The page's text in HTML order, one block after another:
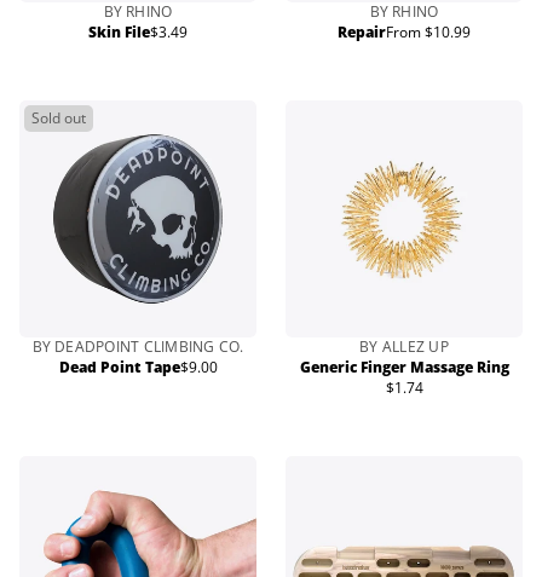
BY RHINO
Skin FileRegular
$3.49
BY RHINO
RepairRegular
From $10.99
Sold out
BY DEADPOINT CLIMBING CO.
Dead Point TapeRegular
$9.00
BY ALLEZ UP
Generic Finger Massage Ring
Regular
$1.74